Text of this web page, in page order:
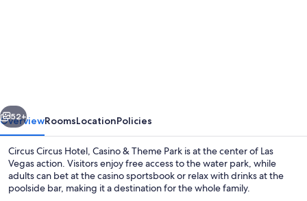
Theme
Park
Next
52+
OverviewRoomsLocationPolicies
Circus Circus Hotel, Casino & Theme Park is at the center of Las
Vegas action. Visitors enjoy free access to the water park, while
adults can bet at the casino sportsbook or relax with drinks at the
poolside bar, making it a destination for the whole family.